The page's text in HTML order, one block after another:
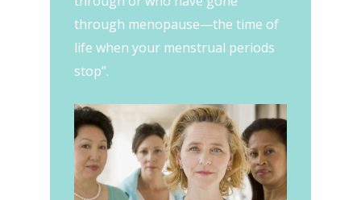
through menopause—the time of
life when your menstrual periods
stop”.